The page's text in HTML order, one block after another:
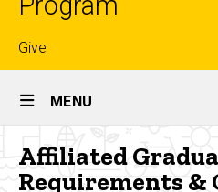
Top
links
Give
Site
Main
Navigation
MENU
Breadcrumb
Home
Affiliated
Graduate
Affiliated
Requirements &